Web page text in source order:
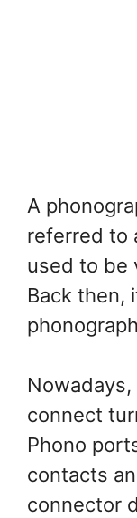
A
referred to
used to be
Back then,
connect
Phono
contacts
connector